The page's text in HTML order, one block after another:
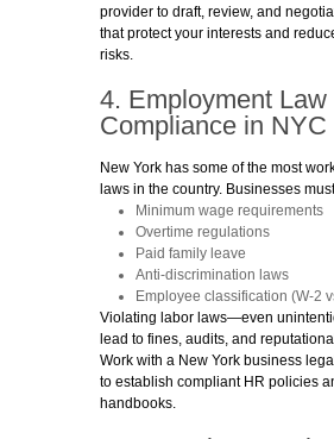
provider to draft, review, and
that protect your interests and
risks.
4. Employment Law
Compliance in NYC
New York has some of the most
laws in the country. Businesses
Minimum wage requirements
Overtime regulations
Paid family leave
Anti-discrimination laws
Employee classification (W-2
Violating labor laws—even
lead to fines, audits, and
Work with a New York business
to establish compliant HR policies
handbooks.